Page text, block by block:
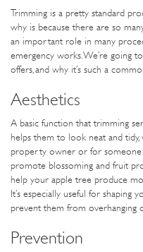
Trimming is a pretty standard
why is because there are so
an important role in many
emergency works. We’re going
offers, and why it’s such a
Aesthetics
A basic function that trimming
helps them to look neat and
property owner or for someone
promote blossoming and fruit
help your apple tree produce
It’s especially useful for shaping
prevent them from overhanging
Prevention